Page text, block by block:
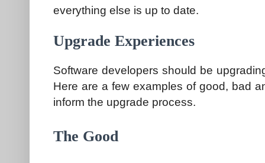
everything else is up to date.
Upgrade Experiences
Software developers should be
Here are a few examples of good, bad
inform the upgrade process.
The Good